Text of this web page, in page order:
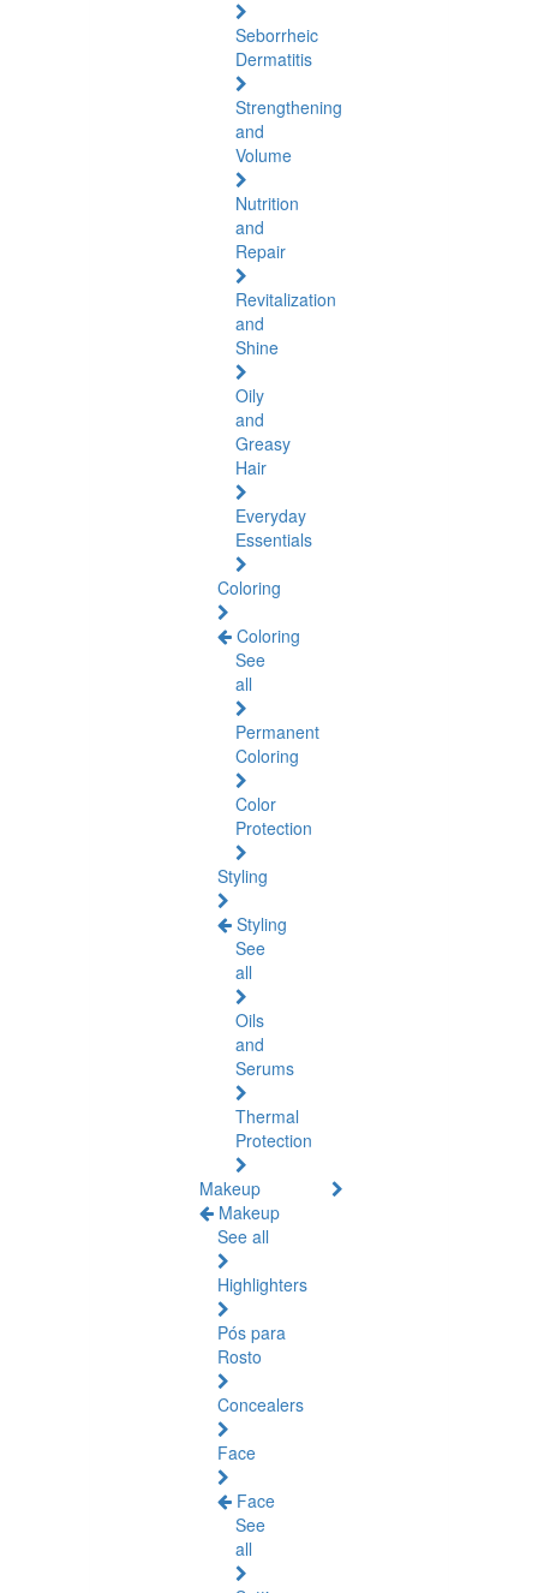
Seborrheic
Dermatitis
Strengthening
and
Volume
Nutrition
and
Repair
Revitalization
and
Shine
Oily
and
Greasy
Hair
Everyday
Essentials
Coloring
Coloring
See
all
Permanent
Coloring
Color
Protection
Styling
Styling
See
all
Oils
and
Serums
Thermal
Protection
Makeup
Makeup
See all
Highlighters
Pós para
Rosto
Concealers
Face
Face
See
all